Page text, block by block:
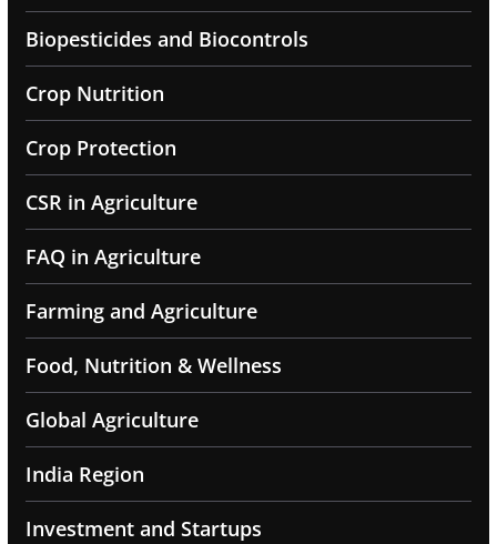
Biopesticides and Biocontrols
Crop Nutrition
Crop Protection
CSR in Agriculture
FAQ in Agriculture
Farming and Agriculture
Food, Nutrition & Wellness
Global Agriculture
India Region
Investment and Startups